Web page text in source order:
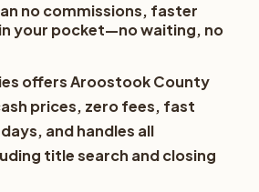
no commissions, faster
your pocket—no waiting, no
offers Aroostook County
prices, zero fees, fast
and handles all
title search and closing